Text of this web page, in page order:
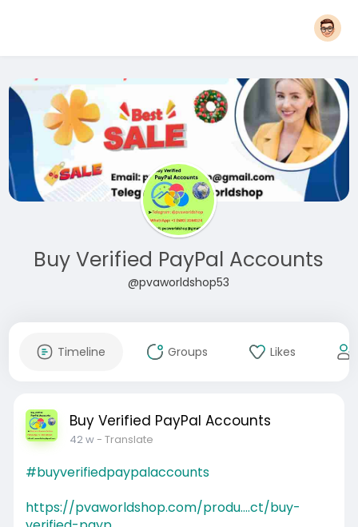
Buy Verified PayPal Accounts
@pvaworldshop53
Timeline Groups Likes
Buy Verified PayPal Accounts
42 w- Translate
#buyverifiedpaypalaccounts
https://pvaworldshop.com/produ....ct/buy-